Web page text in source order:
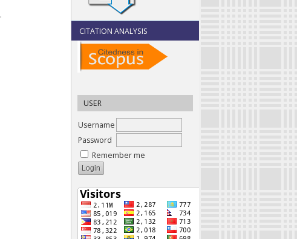
CITATION ANALYSIS
USER
Username
Password
Remember me
.